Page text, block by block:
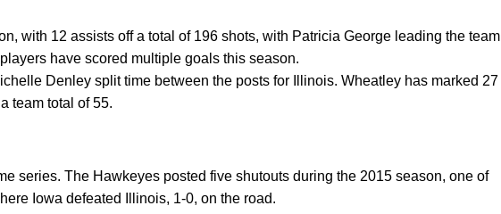
with 12 assists off a total of 196 shots, with Patricia George leading the team
have scored multiple goals this season.
Denley split time between the posts for Illinois. Wheatley has marked 27
team total of 55.
series. The Hawkeyes posted five shutouts during the 2015 season, one of
Iowa defeated Illinois, 1-0, on the road.